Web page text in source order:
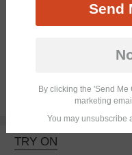
$26.95
TRY ON
Send
By clicking the 'Send
marketing
You may unsubscribe